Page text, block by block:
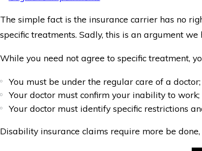
The simple fact is the insurance carrier has no
specific treatments. Sadly, this is an argument
While you need not agree to specific treatment,
You must be under the regular care of a doctor;
Your doctor must confirm your inability to work;
Your doctor must identify specific restrictions
Disability insurance claims require more be